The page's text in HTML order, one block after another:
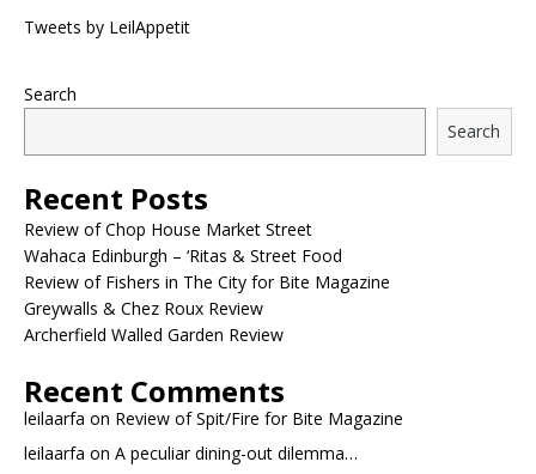
Tweets by LeilAppetit
Search
Search
Recent Posts
Review of Chop House Market Street
Wahaca Edinburgh – ‘Ritas & Street Food
Review of Fishers in The City for Bite Magazine
Greywalls & Chez Roux Review
Archerfield Walled Garden Review
Recent Comments
leilaarfa on Review of Spit/Fire for Bite Magazine
leilaarfa on A peculiar dining-out dilemma…